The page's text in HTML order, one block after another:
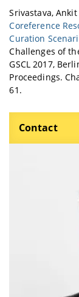
Srivastava,
Coreference
Curation
Challenges of
GSCL 2017,
Proceedings.
61.
Contact